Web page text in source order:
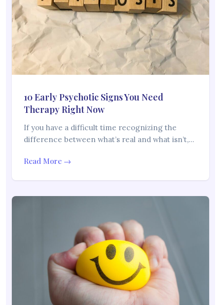
10 Early Psychotic Signs You Need
Therapy Right Now
If you have a difficult time recognizing the
difference between what’s real and what isn’t,…
Read More →